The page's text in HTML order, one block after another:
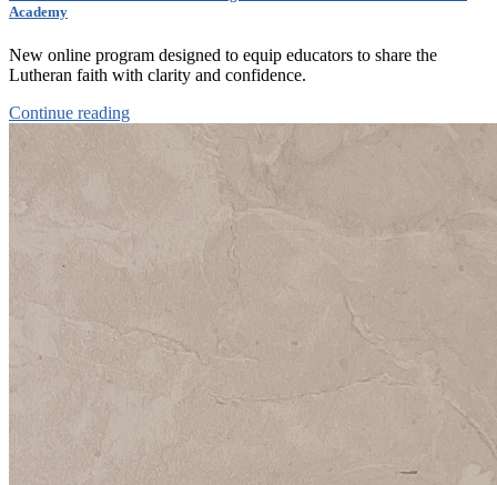
Academy
New online program designed to equip educators to share the
Lutheran faith with clarity and confidence.
Continue reading